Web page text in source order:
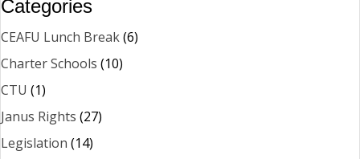
Categories
CEAFU Lunch Break(6)
Charter Schools (10)
CTU (1)
Janus Rights (27)
Legislation (14)